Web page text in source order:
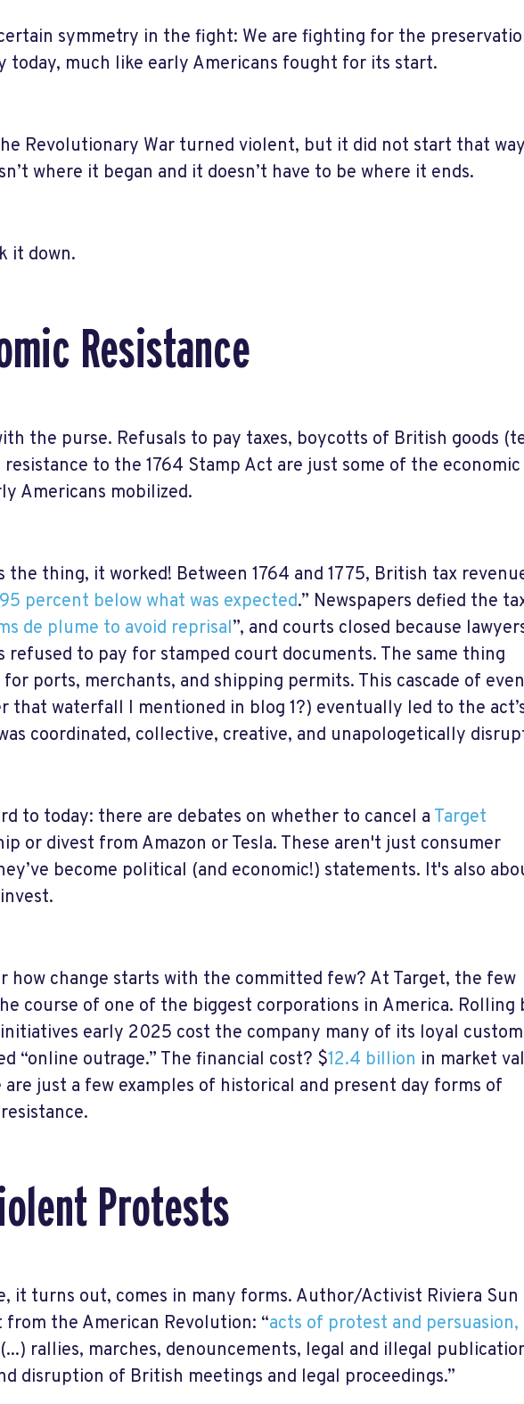
certain symmetry in the fight: We are fighting for the
today, much like early Americans fought for its start.
Revolutionary War turned violent, but it did not start that
where it began and it doesn’t have to be where it ends.
it down.
Resistance
the purse. Refusals to pay taxes, boycotts of British goods
resistance to the 1764 Stamp Act are just some of the economic
Americans mobilized.
the thing, it worked! Between 1764 and 1775, British tax
95 percent below what was expected.” Newspapers defied the
de plume to avoid reprisal”, and courts closed because
refused to pay for stamped court documents. The same thing
for ports, merchants, and shipping permits. This cascade of
that waterfall I mentioned in blog 1?) eventually led to the
coordinated, collective, creative, and unapologetically
to today: there are debates on whether to cancel a Target
or divest from Amazon or Tesla. These aren't just consumer
become political (and economic!) statements. It's also
how change starts with the committed few? At Target, the few
course of one of the biggest corporations in America. Rolling
early 2025 cost the company many of its loyal
“online outrage.” The financial cost? $12.4 billion in market
are just a few examples of historical and present day forms of
Protests
it turns out, comes in many forms. Author/Activist Riviera Sun
the American Revolution: “acts of protest and persuasion,
rallies, marches, denouncements, legal and illegal
disruption of British meetings and legal proceedings.”